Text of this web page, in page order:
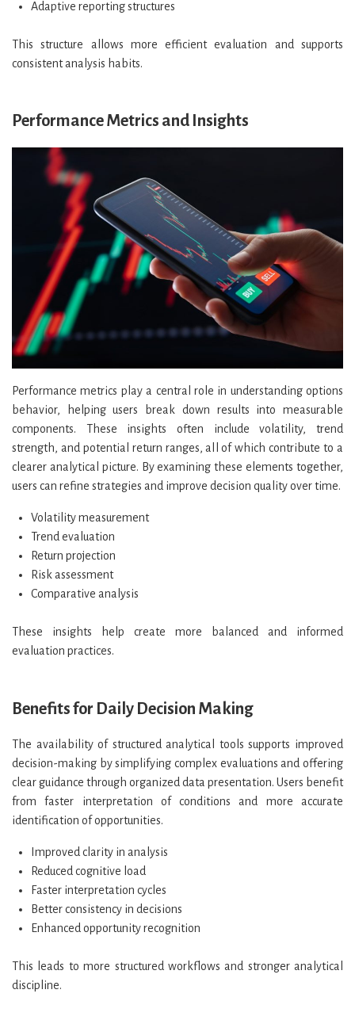
Adaptive reporting structures
This structure allows more efficient evaluation and supports
consistent analysis habits.
Performance Metrics and Insights
Performance metrics play a central role in understanding options
behavior, helping users break down results into measurable
components. These insights often include volatility, trend
strength, and potential return ranges, all of which contribute to a
clearer analytical picture. By examining these elements together,
users can refine strategies and improve decision quality over time.
Volatility measurement
Trend evaluation
Return projection
Risk assessment
Comparative analysis
These insights help create more balanced and informed
evaluation practices.
Benefits for Daily Decision Making
The availability of structured analytical tools supports improved
decision-making by simplifying complex evaluations and offering
clear guidance through organized data presentation. Users benefit
from faster interpretation of conditions and more accurate
identification of opportunities.
Improved clarity in analysis
Reduced cognitive load
Faster interpretation cycles
Better consistency in decisions
Enhanced opportunity recognition
This leads to more structured workflows and stronger analytical
discipline.